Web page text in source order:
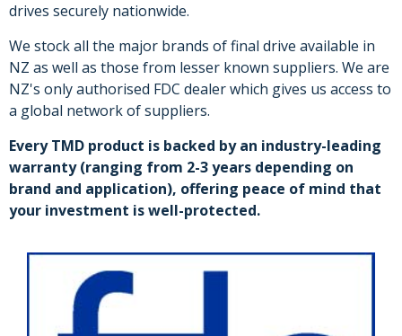
drives securely nationwide.
We stock all the major brands of final drive available in
NZ as well as those from lesser known suppliers. We are
NZ's only authorised FDC dealer which gives us access to
a global network of suppliers.
Every TMD product is backed by an industry-leading
warranty (ranging from 2-3 years depending on
brand and application), offering peace of mind that
your investment is well-protected.